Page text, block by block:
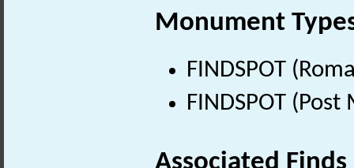
Monument
FINDSPOT
FINDSPOT